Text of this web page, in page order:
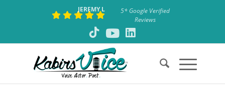
JEREMY L
5* Google Verified
Reviews